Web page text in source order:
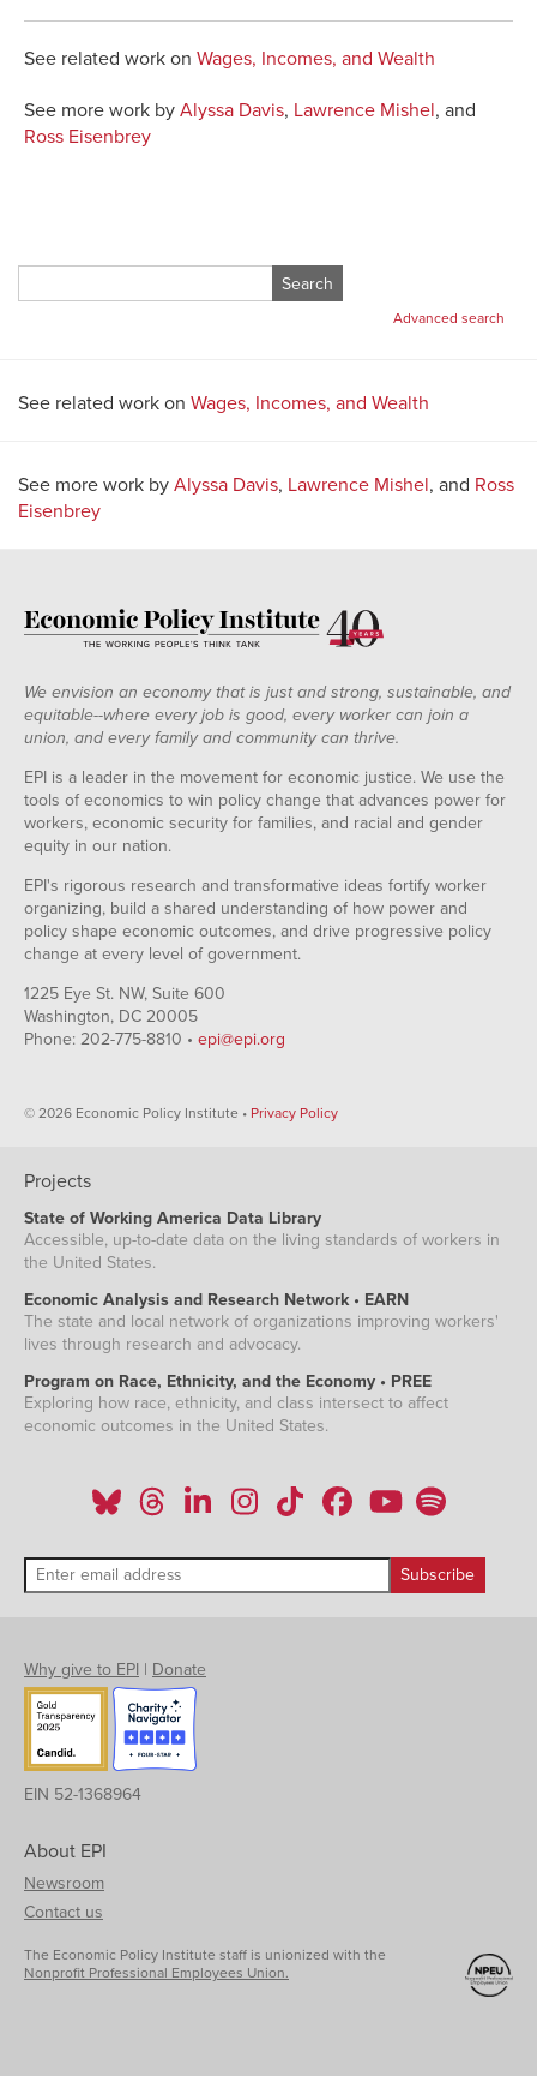
See related work on Wages, Incomes, and Wealth
See more work by Alyssa Davis, Lawrence Mishel, and
Ross Eisenbrey
for:
Advanced search
See related work on Wages, Incomes, and Wealth
See more work by Alyssa Davis, Lawrence Mishel, and Ross
Eisenbrey
We envision an economy that is just and strong, sustainable, and
equitable--where every job is good, every worker can join a
union, and every family and community can thrive.
EPI is a leader in the movement for economic justice. We use the
tools of economics to win policy change that advances power for
workers, economic security for families, and racial and gender
equity in our nation.
EPI's rigorous research and transformative ideas fortify worker
organizing, build a shared understanding of how power and
policy shape economic outcomes, and drive progressive policy
change at every level of government.
1225 Eye St. NW, Suite 600
Washington, DC 20005
Phone: 202-775-8810 • epi@epi.org
© 2026 Economic Policy Institute • Privacy Policy
Projects
State of Working America Data Library
Accessible, up-to-date data on the living standards of workers in
the United States.
Economic Analysis and Research Network • EARN
The state and local network of organizations improving workers'
lives through research and advocacy.
Program on Race, Ethnicity, and the Economy • PREE
Exploring how race, ethnicity, and class intersect to affect
economic outcomes in the United States.
Why give to EPI | Donate
EIN 52-1368964
About EPI
Newsroom
Contact us
The Economic Policy Institute staff is unionized with the
Nonprofit Professional Employees Union.